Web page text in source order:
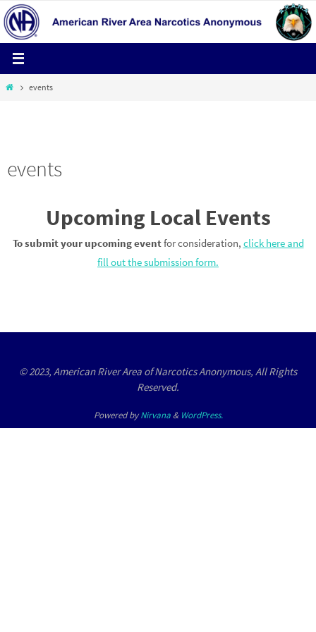
Skip
to
content
Homeevents
events
Upcoming Local Events
To submit your upcoming eventfor consideration, click here and
fill out the submission form.
© 2023, American River Area of Narcotics Anonymous, All Rights
Reserved.
Powered byNirvana& WordPress.